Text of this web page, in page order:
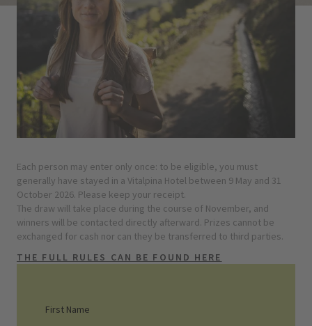
Each person may enter only once: to be eligible, you must
generally have stayed in a Vitalpina Hotel between 9 May and 31
October 2026. Please keep your receipt.
The draw will take place during the course of November, and
winners will be contacted directly afterward. Prizes cannot be
exchanged for cash nor can they be transferred to third parties.
THE FULL RULES CAN BE FOUND HERE